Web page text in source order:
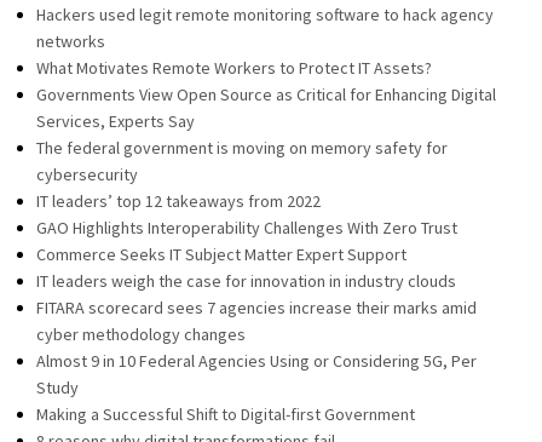
Hackers used legit remote monitoring software to hack agency
networks
What Motivates Remote Workers to Protect IT Assets?
Governments View Open Source as Critical for Enhancing Digital
Services, Experts Say
The federal government is moving on memory safety for
cybersecurity
IT leaders’ top 12 takeaways from 2022
GAO Highlights Interoperability Challenges With Zero Trust
Commerce Seeks IT Subject Matter Expert Support
IT leaders weigh the case for innovation in industry clouds
FITARA scorecard sees 7 agencies increase their marks amid
cyber methodology changes
Almost 9 in 10 Federal Agencies Using or Considering 5G, Per
Study
Making a Successful Shift to Digital-first Government